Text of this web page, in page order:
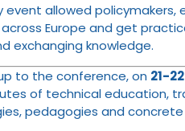
event allowed
Europe and get
exchanging knowledge.
to the conference, on 21-
of technical education,
pedagogies and